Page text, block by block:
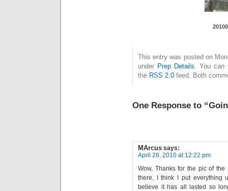
This entry was posted on
under Prep Details . You
the RSS 2.0 feed. Both
One Response to
MArcus says:
April 28, 2010 at 12:22 pm
Wow, Thanks for the pic of
there. I think I put everything
believe it has all lasted so